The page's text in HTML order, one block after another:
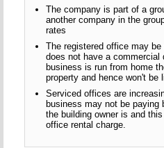
The company is part of a
another company in the
rates
The registered office may
does not have a commercial
business is run from home
property and hence won't be
Serviced offices are
business may not be
the building owner is and
office rental charge.